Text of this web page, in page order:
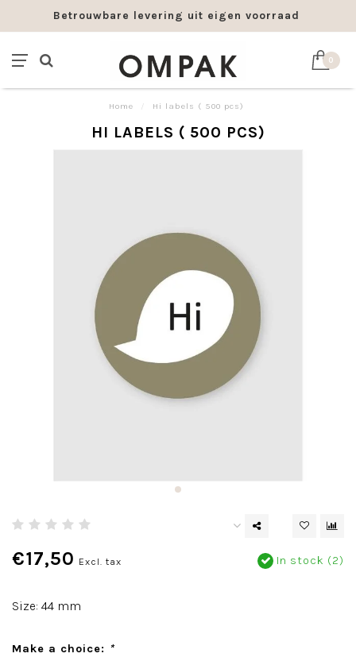
Betrouwbare levering uit eigen voorraad
0
Home Hi labels ( 500 pcs)
HI LABELS ( 500 PCS)
€17,50 Excl. tax In stock (2)
Size: 44 mm
Make a choice: *